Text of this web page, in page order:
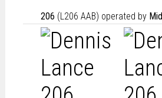
206 (L206 AAB) operated by